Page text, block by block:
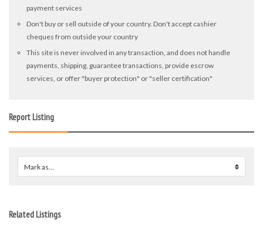
payment services
Don't buy or sell outside of your country. Don't accept cashier
cheques from outside your country
This site is never involved in any transaction, and does not handle
payments, shipping, guarantee transactions, provide escrow
services, or offer "buyer protection" or "seller certification"
Report Listing
Mark as...
Related Listings